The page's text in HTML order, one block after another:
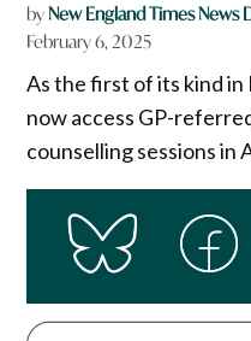
byNew England Times News
February 6, 2025
As the first of its kind in
now access GP-
counselling sessions in